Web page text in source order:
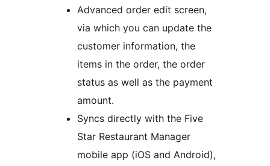
Advanced order edit screen,
via which you can update the
customer information, the
items in the order, the order
status as well as the payment
amount.
Syncs directly with the Five
Star Restaurant Manager
mobile app (iOS and Android),